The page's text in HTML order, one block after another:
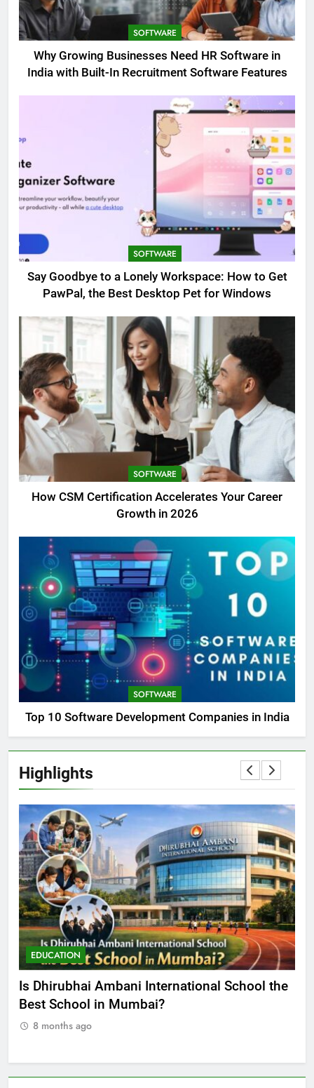
SOFTWARE
Why Growing Businesses Need HR Software in
India with Built-In Recruitment Software Features
SOFTWARE
Say Goodbye to a Lonely Workspace: How to Get
PawPal, the Best Desktop Pet for Windows
SOFTWARE
How CSM Certification Accelerates Your Career
Growth in 2026
SOFTWARE
Top 10 Software Development Companies in India
Highlights
EDUCATION
Best Online MBA Programs at Chandigarh
University (Online CU)
8 months ago